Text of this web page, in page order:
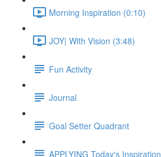
Morning Inspiration (0:10)
JOY| With Vision (3:48)
Fun Activity
Journal
Goal Setter Quadrant
APPLYING Today's Inspiration